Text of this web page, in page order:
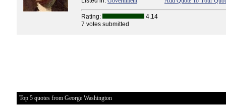
Rating:
4.14
7 votes submitted
Top 5 quotes from George Washington